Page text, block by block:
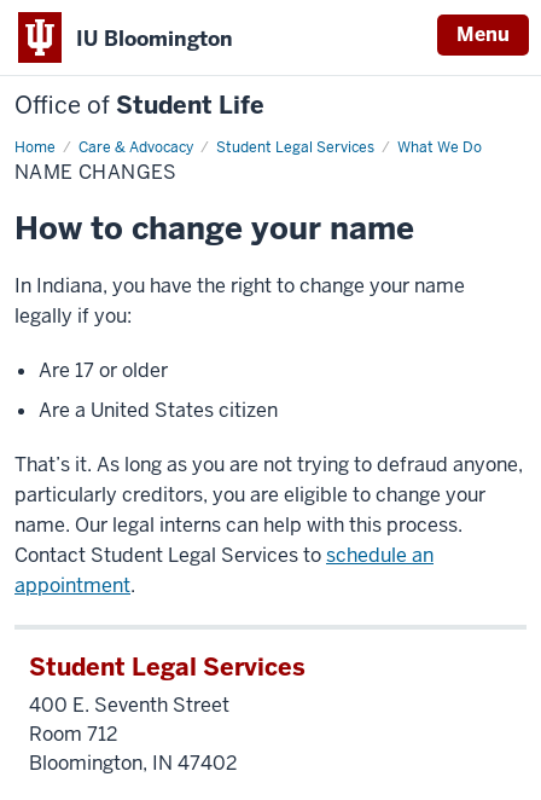
IU Bloomington Menu
Office of Student Life
Home Care & Advocacy Student Legal Services What We Do
Name
Changes
NAME CHANGES
How to change your name
In Indiana, you have the right to change your name
legally if you:
Are 17 or older
Are a United States citizen
That’s it. As long as you are not trying to defraud anyone,
particularly creditors, you are eligible to change your
name. Our legal interns can help with this process.
Contact Student Legal Services toschedule an
appointment.
Student Legal Services
400 E. Seventh Street
Room 712
Bloomington, IN 47402